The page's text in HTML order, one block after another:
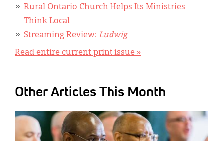
Rural Ontario Church Helps Its Ministries
Think Local
Streaming Review: Ludwig
Read entire current print issue »
Other Articles This Month
IMAGE: